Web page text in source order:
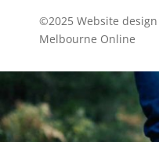
©2025 Website
Melbourne Online